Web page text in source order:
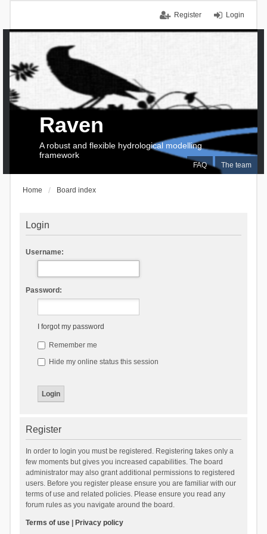
Login
Register
FAQ The team
Raven
A robust and flexible hydrological modelling
framework
Home Board index
Login
Username:
Password:
I forgot my password
Remember me
Hide my online status this session
Register
In order to login you must be registered. Registering takes only a
few moments but gives you increased capabilities. The board
administrator may also grant additional permissions to registered
users. Before you register please ensure you are familiar with our
terms of use and related policies. Please ensure you read any
forum rules as you navigate around the board.
Terms of use| Privacy policy